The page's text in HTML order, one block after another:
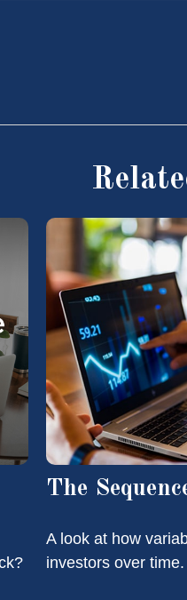
The
A look at how
investors over time.